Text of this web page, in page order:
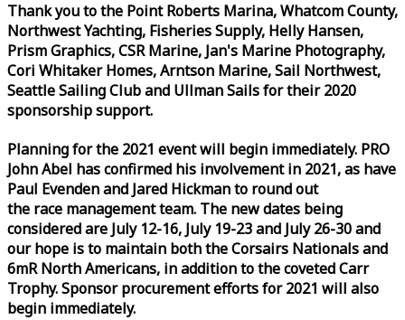
Thank you to the Point Roberts Marina, Whatcom County,
Northwest Yachting, Fisheries Supply, Helly Hansen,
Prism Graphics, CSR Marine, Jan's Marine Photography,
Cori Whitaker Homes, Arntson Marine, Sail Northwest,
Seattle Sailing Club and Ullman Sails for their 2020
sponsorship support.
Planning for the 2021 event will begin immediately. PRO
John Abel has confirmed his involvement in 2021, as have
Paul Evenden and Jared Hickman to round out
the race management team. The new dates being
considered are July 12-16, July 19-23 and July 26-30 and
our hope is to maintain both the Corsairs Nationals and
6mR North Americans, in addition to the coveted Carr
Trophy. Sponsor procurement efforts for 2021 will also
begin immediately.